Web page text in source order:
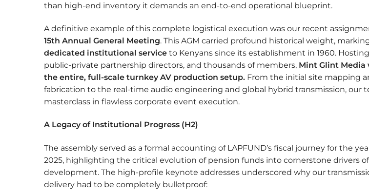
than high-end inventory it demands an end-to-end operational blueprint.
A definitive example of this complete logistical execution was our recent
15th Annual General Meeting. This AGM carried profound historical weight,
dedicated institutional service to Kenyans since its establishment in 1960.
public-private partnership directors, and thousands of members, Mint Glint
the entire, full-scale turnkey AV production setup. From the initial site mapping
fabrication to the real-time audio engineering and global hybrid transmission, our
masterclass in flawless corporate event execution.
A Legacy of Institutional Progress (H2)
The assembly served as a formal accounting of LAPFUND’s fiscal journey for the
2025, highlighting the critical evolution of pension funds into cornerstone drivers
development. The high-profile keynote addresses underscored why our
delivery had to be completely bulletproof: